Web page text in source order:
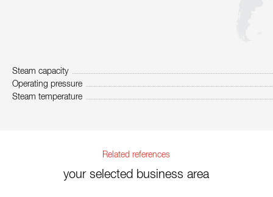
Steam capacity
Operating pressure
Steam temperature
Related references
your selected business area